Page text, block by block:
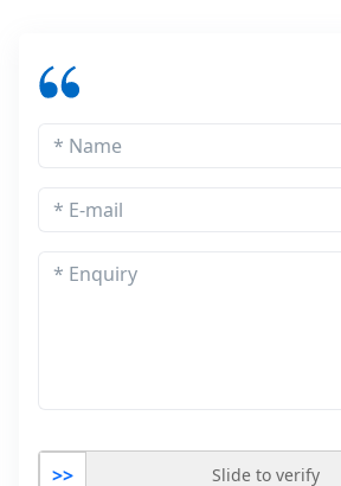
Slide to verify
>>